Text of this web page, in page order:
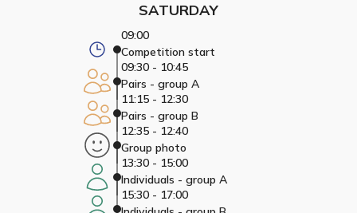
SATURDAY
09:00
Competition start
09:30 - 10:45
Pairs - group A
11:15 - 12:30
Pairs - group B
12:35 - 12:40
Group photo
13:30 - 15:00
Individuals - group A
15:30 - 17:00